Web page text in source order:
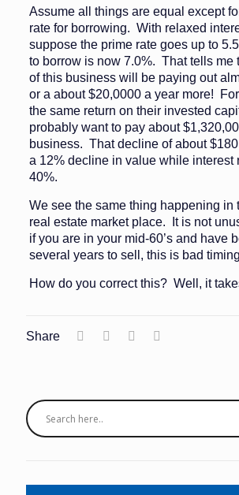
Assume all things are equal except
rate for borrowing. With relaxed
suppose the prime rate goes up to
to borrow is now 7.0%. That tells me
of this business will be paying out
or a about $20,0000 a year more!
the same return on their invested
probably want to pay about
business. That decline of about
a 12% decline in value while interest
40%.
We see the same thing happening in
real estate market place. It is not
if you are in your mid-60’s and have
several years to sell, this is bad
How do you correct this? Well, it
Share